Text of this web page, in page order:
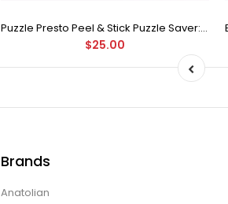
Puzzle Presto Peel & Stick Puzzle Saver: The Original and Still the Best Way to Preserve Your Finished Puzzle
$25.00
Brands
Anatolian